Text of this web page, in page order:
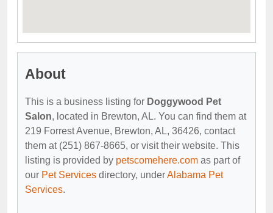
About
This is a business listing for Doggywood Pet
Salon, located in Brewton, AL. You can find them at
219 Forrest Avenue, Brewton, AL, 36426, contact
them at (251) 867-8665, or visit their website. This
listing is provided by petscomehere.com as part of
our Pet Services directory, underAlabama Pet
Services.